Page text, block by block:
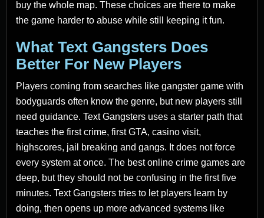
buy the whole map. These choices are there to make
the game harder to abuse while still keeping it fun.
What Text Gangsters Does
Better For New Players
Players coming from searches like gangster game with
bodyguards often know the genre, but new players still
need guidance. Text Gangsters uses a starter path that
teaches the first crime, first GTA, casino visit,
highscores, jail breaking and gangs. It does not force
every system at once. The best online crime games are
deep, but they should not be confusing in the first five
minutes. Text Gangsters tries to let players learn by
doing, then opens up more advanced systems like